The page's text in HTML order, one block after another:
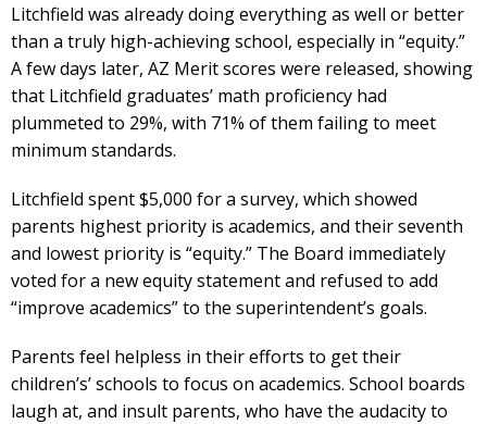
Litchfield was already doing everything as well or better
than a truly high-achieving school, especially in “equity.”
A few days later, AZ Merit scores were released, showing
that Litchfield graduates’ math proficiency had
plummeted to 29%, with 71% of them failing to meet
minimum standards.
Litchfield spent $5,000 for a survey, which showed
parents highest priority is academics, and their seventh
and lowest priority is “equity.” The Board immediately
voted for a new equity statement and refused to add
“improve academics” to the superintendent’s goals.
Parents feel helpless in their efforts to get their
children’s’ schools to focus on academics. School boards
laugh at, and insult parents, who have the audacity to